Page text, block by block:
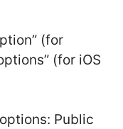
(for
(for iOS
Public